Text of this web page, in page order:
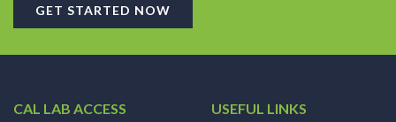
GET STARTED NOW
CAL LAB ACCESS USEFUL LINKS